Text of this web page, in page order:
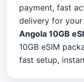
payment, fast
delivery for
Angola 10GB
10GB eSIM
fast setup,